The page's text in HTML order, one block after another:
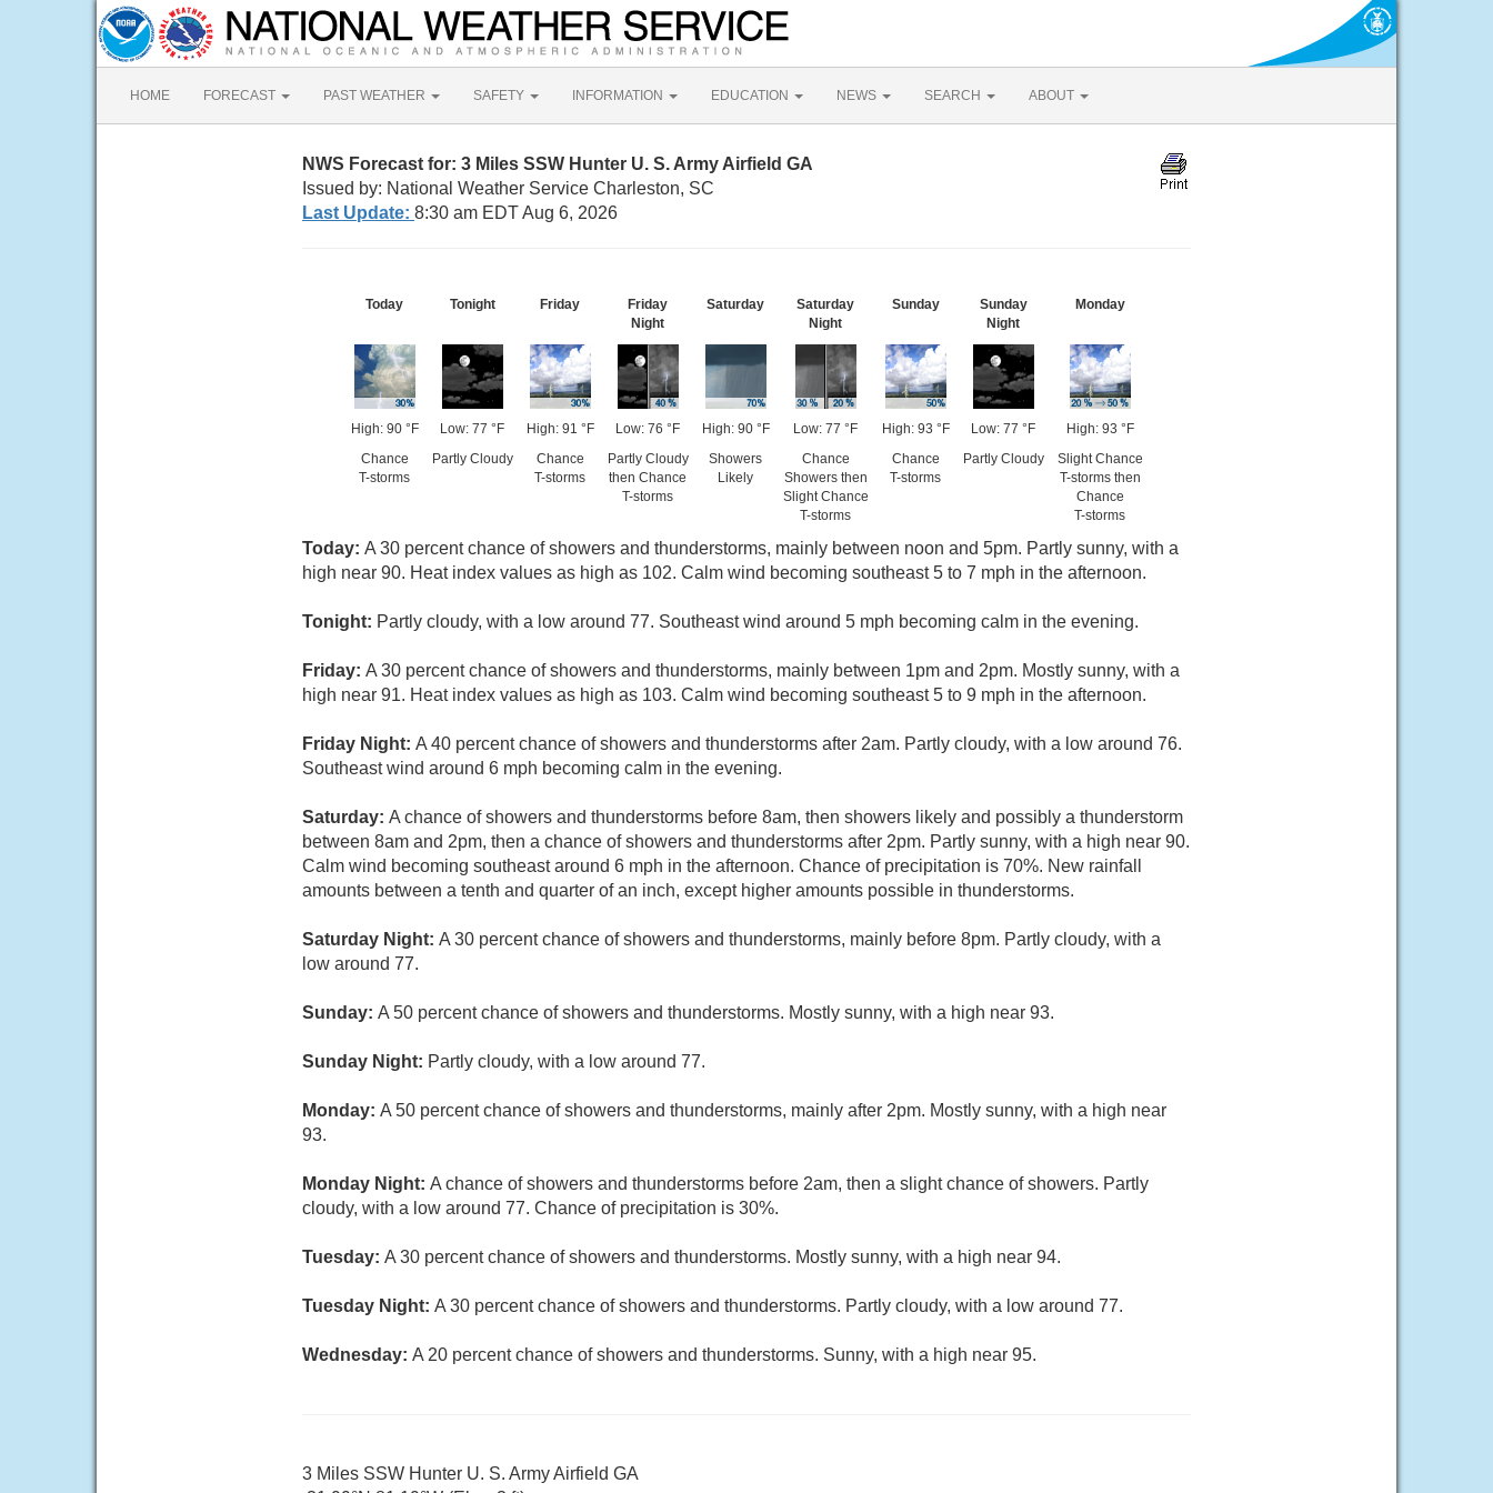
HOME FORECAST PAST WEATHER SAFETY INFORMATION EDUCATION NEWS SEARCH ABOUT
NWS Forecast for: 3 Miles SSW Hunter U. S. Army Airfield GA
Issued by: National Weather Service Charleston, SC
Last Update: 8:30 am EDT Aug 6, 2026
Today
High: 90 °F
Chance
T-storms
Tonight
Low: 77 °F
Partly Cloudy
Friday
High: 91 °F
Chance
T-storms
Friday
Night
Low: 76 °F
Partly Cloudy
then Chance
T-storms
Saturday
High: 90 °F
Showers
Likely
Saturday
Night
Low: 77 °F
Chance
Showers then
Slight Chance
T-storms
Sunday
High: 93 °F
Chance
T-storms
Sunday
Night
Low: 77 °F
Partly Cloudy
Monday
High: 93 °F
Slight Chance
T-storms then
Chance
T-storms
Today: A 30 percent chance of showers and thunderstorms, mainly between noon and 5pm. Partly sunny, with a
high near 90. Heat index values as high as 102. Calm wind becoming southeast 5 to 7 mph in the afternoon.
Tonight: Partly cloudy, with a low around 77. Southeast wind around 5 mph becoming calm in the evening.
Friday: A 30 percent chance of showers and thunderstorms, mainly between 1pm and 2pm. Mostly sunny, with a
high near 91. Heat index values as high as 103. Calm wind becoming southeast 5 to 9 mph in the afternoon.
Friday Night: A 40 percent chance of showers and thunderstorms after 2am. Partly cloudy, with a low around 76.
Southeast wind around 6 mph becoming calm in the evening.
Saturday: A chance of showers and thunderstorms before 8am, then showers likely and possibly a thunderstorm
between 8am and 2pm, then a chance of showers and thunderstorms after 2pm. Partly sunny, with a high near 90.
Calm wind becoming southeast around 6 mph in the afternoon. Chance of precipitation is 70%. New rainfall
amounts between a tenth and quarter of an inch, except higher amounts possible in thunderstorms.
Saturday Night: A 30 percent chance of showers and thunderstorms, mainly before 8pm. Partly cloudy, with a
low around 77.
Sunday: A 50 percent chance of showers and thunderstorms. Mostly sunny, with a high near 93.
Sunday Night: Partly cloudy, with a low around 77.
Monday: A 50 percent chance of showers and thunderstorms, mainly after 2pm. Mostly sunny, with a high near
93.
Monday Night: A chance of showers and thunderstorms before 2am, then a slight chance of showers. Partly
cloudy, with a low around 77. Chance of precipitation is 30%.
Tuesday: A 30 percent chance of showers and thunderstorms. Mostly sunny, with a high near 94.
Tuesday Night: A 30 percent chance of showers and thunderstorms. Partly cloudy, with a low around 77.
Wednesday: A 20 percent chance of showers and thunderstorms. Sunny, with a high near 95.
3 Miles SSW Hunter U. S. Army Airfield GA